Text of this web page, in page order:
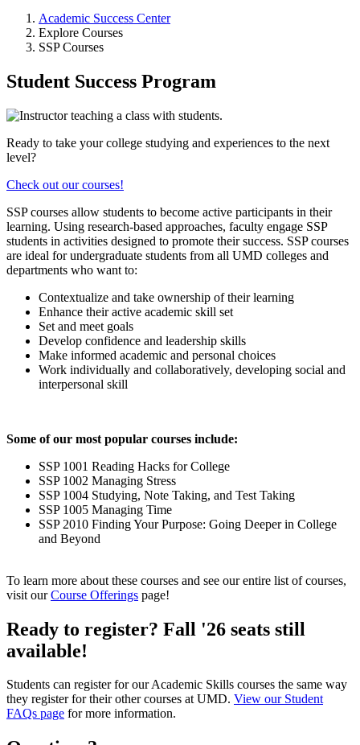
Academic Success Center
Explore Courses
SSP Courses
Student Success Program
Ready to take your college studying and experiences to the next
level?
Check out our courses!
SSP courses allow students to become active participants in their
learning. Using research-based approaches, faculty engage SSP
students in activities designed to promote their success. SSP courses
are ideal for undergraduate students from all UMD colleges and
departments who want to:
Contextualize and take ownership of their learning
Enhance their active academic skill set
Set and meet goals
Develop confidence and leadership skills
Make informed academic and personal choices
Work individually and collaboratively, developing social and
interpersonal skill
Some of our most popular courses include:
SSP 1001 Reading Hacks for College
SSP 1002 Managing Stress
SSP 1004 Studying, Note Taking, and Test Taking
SSP 1005 Managing Time
SSP 2010 Finding Your Purpose: Going Deeper in College
and Beyond
To learn more about these courses and see our entire list of courses,
visit ourCourse Offerings page!
Ready to register? Fall '26 seats still
available!
Students can register for our Academic Skills courses the same way
they register for their other courses at UMD. View our Student
FAQs page for more information.